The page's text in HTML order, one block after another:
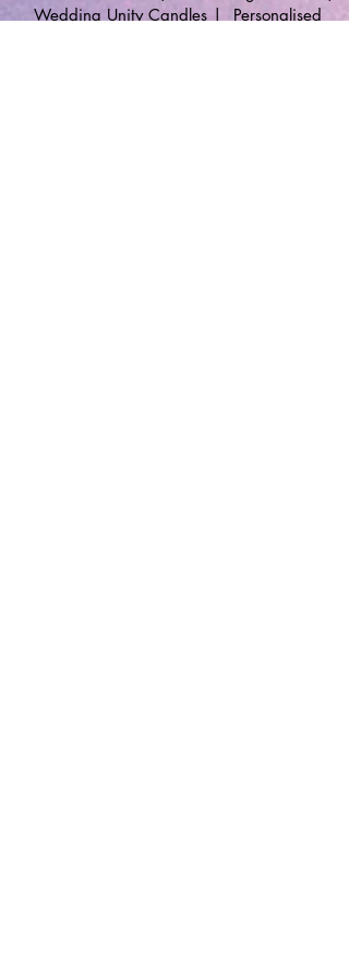
Wedding Unity Candles| Personalised